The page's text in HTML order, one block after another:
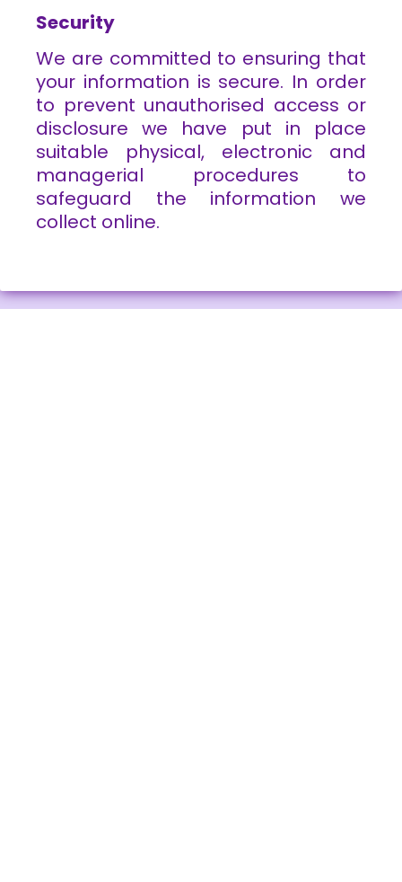
Security
We are committed to ensuring that
your information is secure. In order
to prevent unauthorised access or
disclosure we have put in place
suitable physical, electronic and
managerial procedures to
safeguard the information we
collect online.